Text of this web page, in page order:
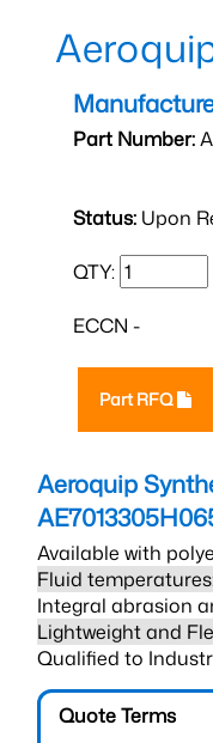
Part Number:
Status: Upon
QTY:
ECCN -
Part RFQ
Aeroquip
Available with
Fluid
Integral abrasion
Lightweight and
Qualified to
Quote Terms